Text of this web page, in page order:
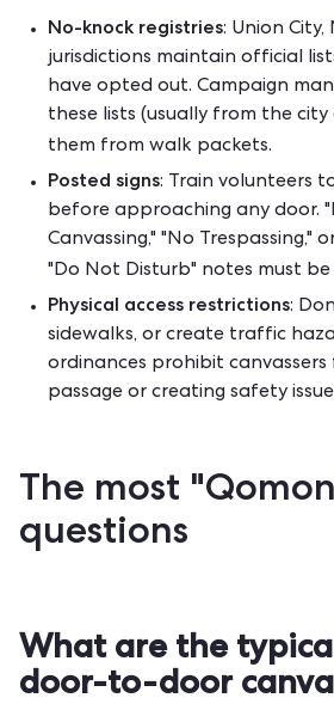
No-knock registries: Union
jurisdictions maintain official
have opted out. Campaign
these lists (usually from the city
them from walk packets.
Posted signs: Train volunteers
before approaching any door.
Canvassing," "No Trespassing,"
"Do Not Disturb" notes must be
Physical access restrictions:
sidewalks, or create traffic
ordinances prohibit
passage or creating safety
The most
questions
What are the
door-to-door